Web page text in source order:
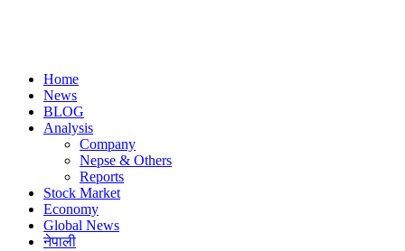
Home
News
BLOG
Analysis
Company
Nepse & Others
Reports
Stock Market
Economy
Global News
नेपाली